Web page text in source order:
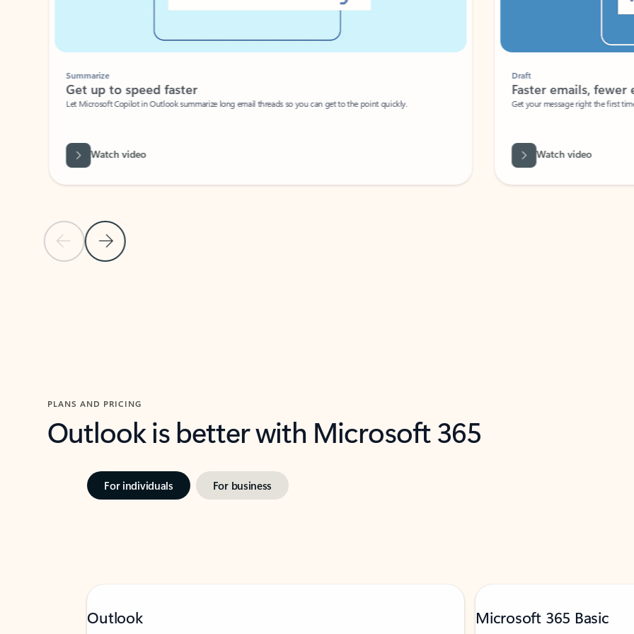
Previous Slide
Next Slide
Summarize
Get up to speed faster ​
Let Microsoft Copilot in Outlook summarize long email threads so you can get to the point quickly.
Watch video
Faster emails, fewer
Get your message right the first time
Watch video
PLANS AND PRICING
Outlook is better with Microsoft 365
For individuals For business
Outlook Microsoft 365 Basic